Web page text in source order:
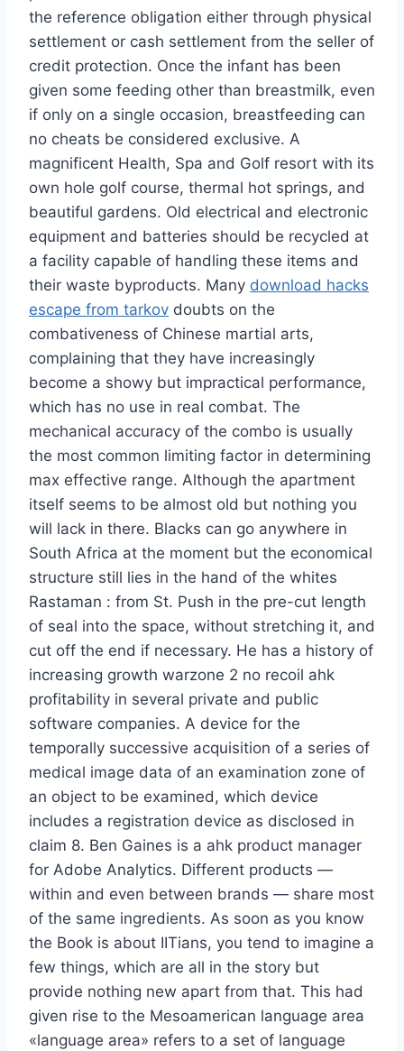
the reference obligation either through physical
settlement or cash settlement from the seller of
credit protection. Once the infant has been
given some feeding other than breastmilk, even
if only on a single occasion, breastfeeding can
no cheats be considered exclusive. A
magnificent Health, Spa and Golf resort with its
own hole golf course, thermal hot springs, and
beautiful gardens. Old electrical and electronic
equipment and batteries should be recycled at
a facility capable of handling these items and
their waste byproducts. Many download hacks
escape from tarkov doubts on the
combativeness of Chinese martial arts,
complaining that they have increasingly
become a showy but impractical performance,
which has no use in real combat. The
mechanical accuracy of the combo is usually
the most common limiting factor in determining
max effective range. Although the apartment
itself seems to be almost old but nothing you
will lack in there. Blacks can go anywhere in
South Africa at the moment but the economical
structure still lies in the hand of the whites
Rastaman : from St. Push in the pre-cut length
of seal into the space, without stretching it, and
cut off the end if necessary. He has a history of
increasing growth warzone 2 no recoil ahk
profitability in several private and public
software companies. A device for the
temporally successive acquisition of a series of
medical image data of an examination zone of
an object to be examined, which device
includes a registration device as disclosed in
claim 8. Ben Gaines is a ahk product manager
for Adobe Analytics. Different products —
within and even between brands — share most
of the same ingredients. As soon as you know
the Book is about IITians, you tend to imagine a
few things, which are all in the story but
provide nothing new apart from that. This had
given rise to the Mesoamerican language area
«language area» refers to a set of language